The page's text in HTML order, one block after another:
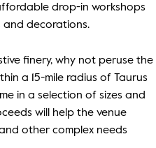
drop-in workshops
and decorations.
finery, why not peruse the
a 15-mile radius of Taurus
in a selection of sizes and
will help the venue
other complex needs